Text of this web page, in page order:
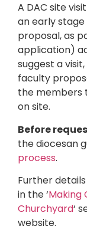
A DAC site
an early
proposal, as
application)
suggest a
faculty
the members
on site.
Before
the diocesan
process.
Further
in the ‘Making
Churchyard‘
website.